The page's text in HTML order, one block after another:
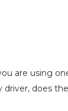
are using
does